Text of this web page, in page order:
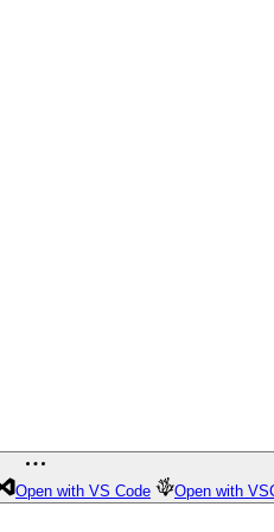
Open with VS Code Open with